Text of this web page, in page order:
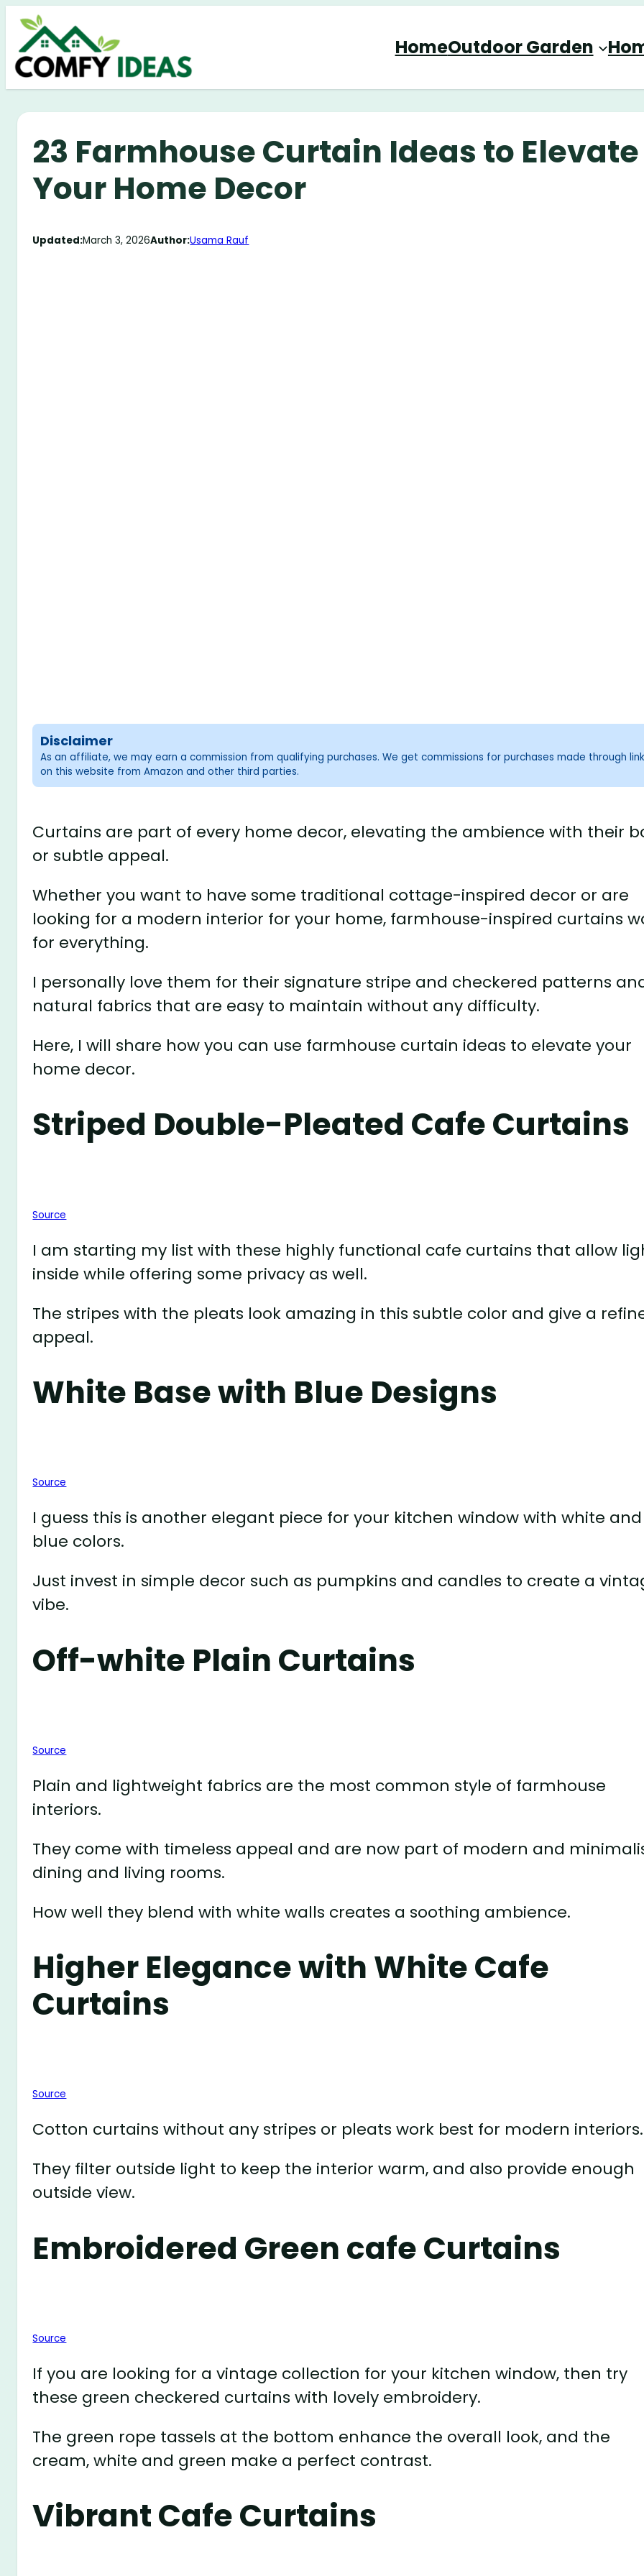
Skip
content
HomeOutdoor Garden
23 Farmhouse Curtain Ideas to Elevate
Your Home Decor
Updated:March 3, 2026Author:Usama Rauf
Disclaimer
As an affiliate, we may earn a commission from qualifying purchases. We get commissions for purchases made through
on this website from Amazon and other third parties.
Curtains are part of every home decor, elevating the ambience with their
or subtle appeal.
Whether you want to have some traditional cottage-inspired decor or are
looking for a modern interior for your home, farmhouse-inspired curtains
for everything.
I personally love them for their signature stripe and checkered patterns
natural fabrics that are easy to maintain without any difficulty.
Here, I will share how you can use farmhouse curtain ideas to elevate your
home decor.
Striped Double-Pleated Cafe Curtains
Source
I am starting my list with these highly functional cafe curtains that allow
inside while offering some privacy as well.
The stripes with the pleats look amazing in this subtle color and give a
appeal.
White Base with Blue Designs
Source
I guess this is another elegant piece for your kitchen window with white and
blue colors.
Just invest in simple decor such as pumpkins and candles to create a
vibe.
Off-white Plain Curtains
Source
Plain and lightweight fabrics are the most common style of farmhouse
interiors.
They come with timeless appeal and are now part of modern and
dining and living rooms.
How well they blend with white walls creates a soothing ambience.
Higher Elegance with White Cafe
Curtains
Source
Cotton curtains without any stripes or pleats work best for modern interiors.
They filter outside light to keep the interior warm, and also provide enough
outside view.
Embroidered Green cafe Curtains
Source
If you are looking for a vintage collection for your kitchen window, then try
these green checkered curtains with lovely embroidery.
The green rope tassels at the bottom enhance the overall look, and the
cream, white and green make a perfect contrast.
Vibrant Cafe Curtains